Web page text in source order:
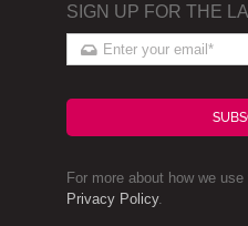
SIGN UP FOR THE
For more about how we
Privacy Policy.